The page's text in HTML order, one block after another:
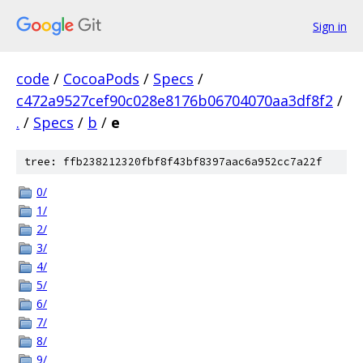
Sign in
code / CocoaPods / Specs /
c472a9527cef90c028e8176b06704070aa3df8f2 /
. / Specs / b / e
tree: ffb238212320fbf8f43bf8397aac6a952cc7a22f
0/
1/
2/
3/
4/
5/
6/
7/
8/
9/